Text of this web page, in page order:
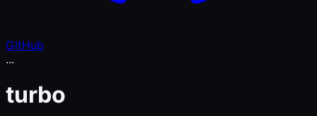
GitHub
...
turbo